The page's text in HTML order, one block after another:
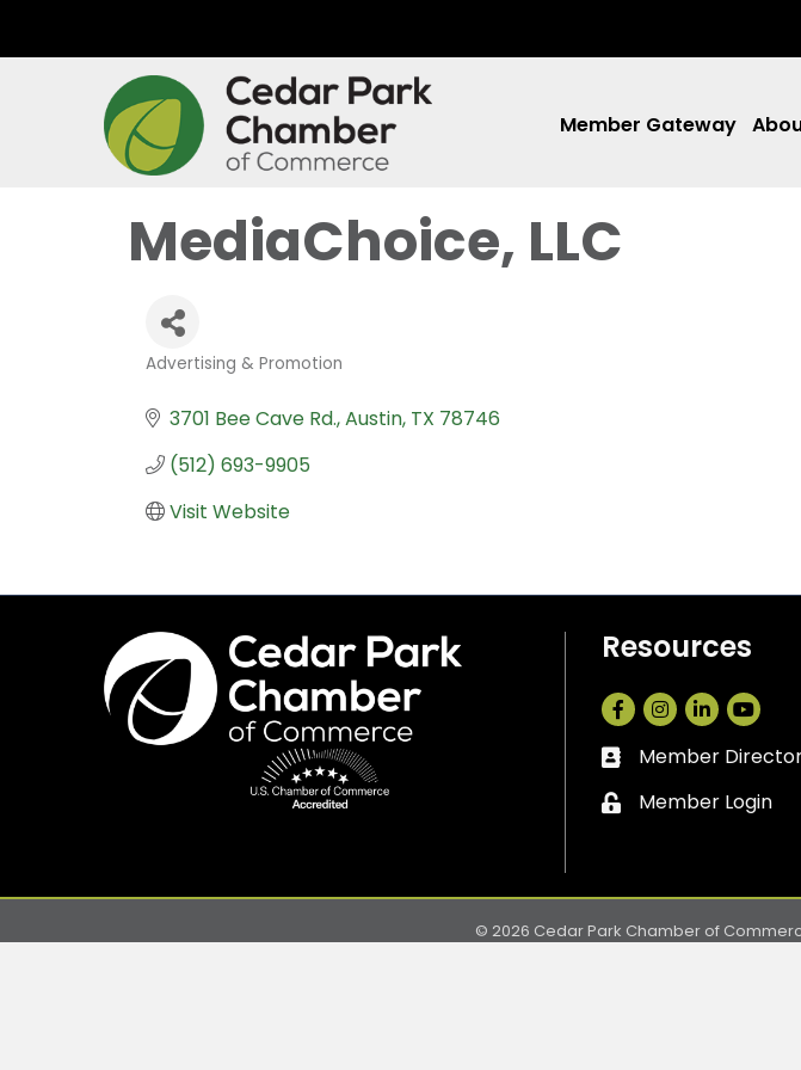
Member Gateway
MediaChoice, LLC
Categories
Advertising & Promotion
3701 Bee Cave Rd. Austin TX 78746
(512) 693-9905
Visit Website
Resources
Facebook
Instagram
LinkedIn
Business card icon
Member
Lock icon
Member Login
© 2026 Cedar Park Chamber of